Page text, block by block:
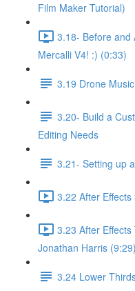
Film Maker Tutorial)
3.18- Before and
Mercalli V4! :) (0:33)
3.19 Drone
3.20- Build a
Editing Needs
3.21- Setting up
3.22 After
3.23 After
Jonathan Harris (9:29)
3.24 Lower